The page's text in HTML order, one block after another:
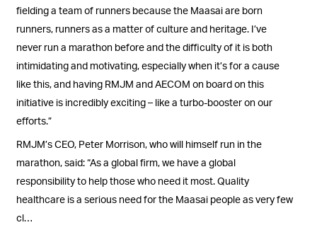
fielding a team of runners because the Maasai are born
runners, runners as a matter of culture and heritage. I’ve
never run a marathon before and the difficulty of it is both
intimidating and motivating, especially when it’s for a cause
like this, and having RMJM and AECOM on board on this
initiative is incredibly exciting ­­­– like a turbo-booster on our
efforts.”
RMJM’s CEO, Peter Morrison, who will himself run in the
marathon, said: “As a global firm, we have a global
responsibility to help those who need it most. Quality
healthcare is a serious need for the Maasai people as very few
cl…